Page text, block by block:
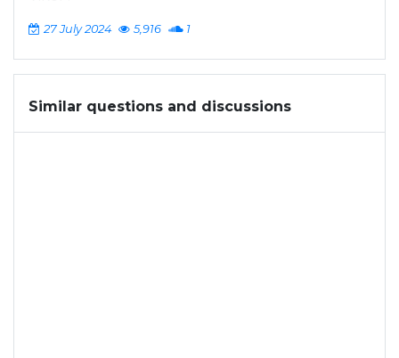
27 July 2024 5,916 1
Similar questions and discussions